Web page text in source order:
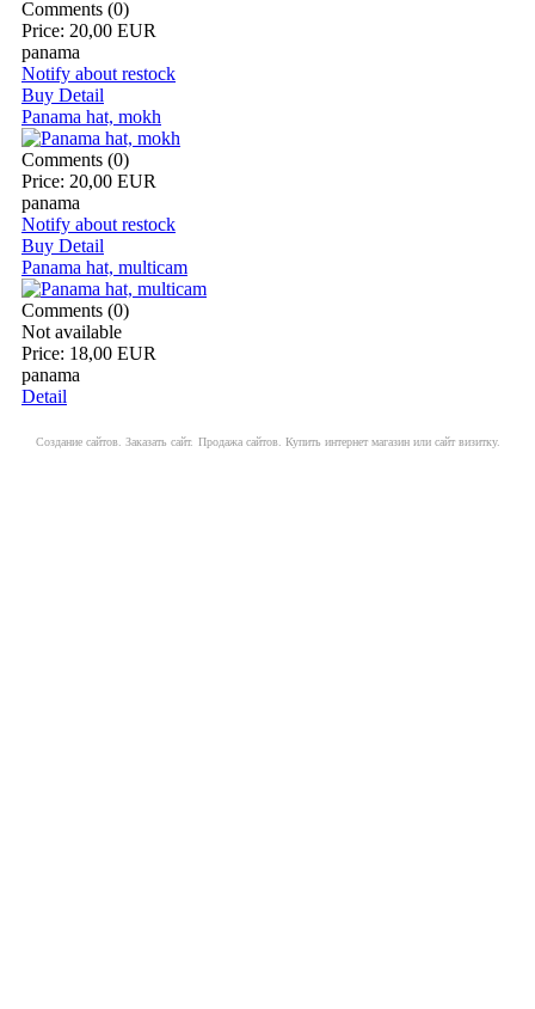
Comments (0)
Price: 20,00 EUR
panama
Notify about restock
Buy Detail
Panama hat, mokh
Comments (0)
Price: 20,00 EUR
panama
Notify about restock
Buy Detail
Panama hat, multicam
Comments (0)
Not available
Price: 18,00 EUR
panama
Detail
Создание сайтов. Заказать сайт. Продажа сайтов. Купить интернет магазин или сайт визитку.